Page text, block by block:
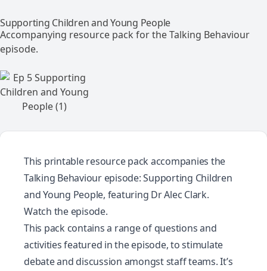
Supporting Children and Young People
Accompanying resource pack for the Talking Behaviour
episode.
This printable resource pack accompanies the
Talking Behaviour episode: Supporting Children
and Young People, featuring Dr Alec Clark.
Watch the episode.
This pack contains a range of questions and
activities featured in the episode, to stimulate
debate and discussion amongst staff teams. It’s